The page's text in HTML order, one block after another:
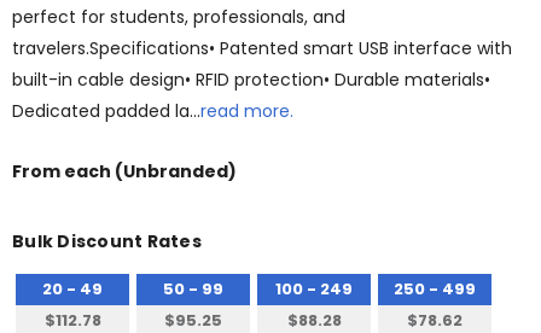
perfect for students, professionals, and
travelers.Specifications• Patented smart USB interface with
built-in cable design• RFID protection• Durable materials•
Dedicated padded la…read more.
From each (Unbranded)
Bulk Discount Rates
20 - 49
$112.78
50 - 99
$95.25
100 - 249
$88.28
250 - 499
$78.62